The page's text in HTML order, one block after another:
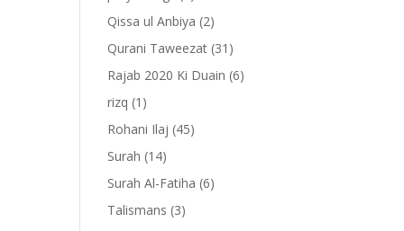
Qissa ul Anbiya (2)
Qurani Taweezat (31)
Rajab 2020 Ki Duain (6)
rizq (1)
Rohani Ilaj (45)
Surah (14)
Surah Al-Fatiha (6)
Talismans (3)